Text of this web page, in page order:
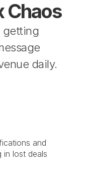
Chaos
getting
daily.
and
in lost deals